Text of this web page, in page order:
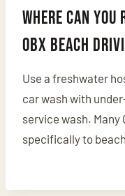
Where can
OBX beach
Use a freshwater
car wash with
service wash.
specifically to